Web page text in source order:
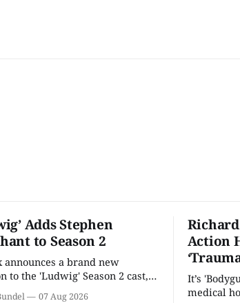
Adds Stephen
to Season 2
announces a brand new
to the 'Ludwig' Season 2 cast,
07 Aug 2026
Action
It’s
medical